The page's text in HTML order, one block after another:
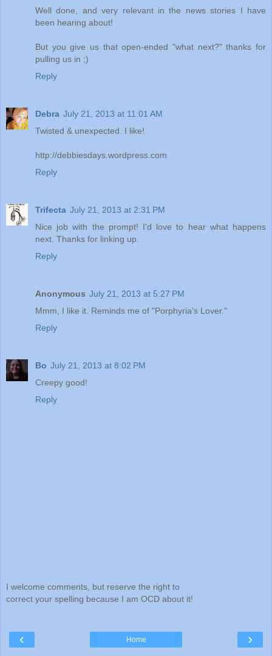
Well done, and very relevant in the news stories I have
been hearing about!
But you give us that open-ended "what next?" thanks for
pulling us in ;)
Reply
Debra July 21, 2013 at 11:01 AM
Twisted & unexpected. I like!
http://debbiesdays.wordpress.com
Reply
Trifecta July 21, 2013 at 2:31 PM
Nice job with the prompt! I'd love to hear what happens
next. Thanks for linking up.
Reply
Anonymous July 21, 2013 at 5:27 PM
Mmm, I like it. Reminds me of "Porphyria's Lover."
Reply
Bo July 21, 2013 at 8:02 PM
Creepy good!
Reply
I welcome comments, but reserve the right to
correct your spelling because I am OCD about it!
‹ ›
Home